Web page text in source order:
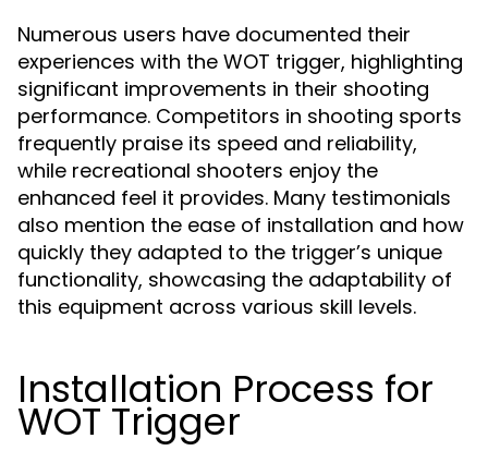
Numerous users have documented their
experiences with the WOT trigger, highlighting
significant improvements in their shooting
performance. Competitors in shooting sports
frequently praise its speed and reliability,
while recreational shooters enjoy the
enhanced feel it provides. Many testimonials
also mention the ease of installation and how
quickly they adapted to the trigger’s unique
functionality, showcasing the adaptability of
this equipment across various skill levels.
Installation Process for
WOT Trigger